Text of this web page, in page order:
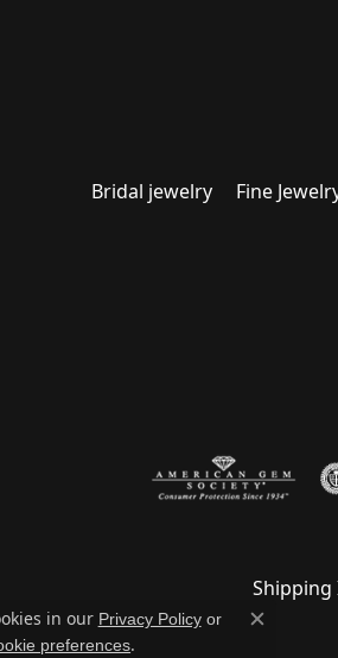
Bridal jewelry Fine
in our Privacy Policyor
preferences.
Close